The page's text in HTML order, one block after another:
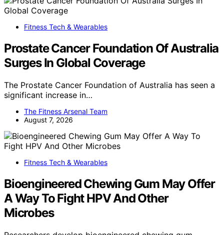
Fitness Tech & Wearables
Prostate Cancer Foundation Of Australia
Surges In Global Coverage
The Prostate Cancer Foundation of Australia has seen a
significant increase in…
The Fitness Arsenal Team
August 7, 2026
Fitness Tech & Wearables
Bioengineered Chewing Gum May Offer
A Way To Fight HPV And Other
Microbes